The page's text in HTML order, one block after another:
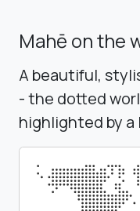
Mahē on the
A beautiful,
- the dotted
highlighted by a